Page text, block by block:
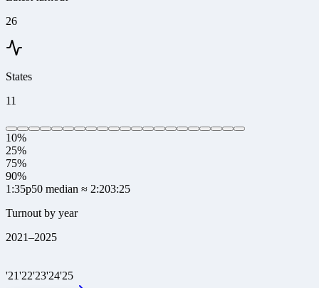
26
States
11
10%
25%
75%
90%
1:35p50 median ≈ 2:203:25
Turnout by year
2021–2025
'21'22'23'24'25